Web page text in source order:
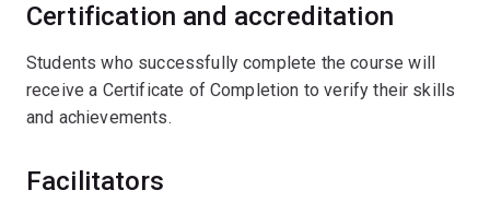
Certification and accreditation
Students who successfully complete the course will
receive a Certificate of Completion to verify their skills
and achievements.
Facilitators